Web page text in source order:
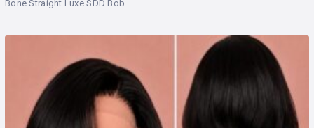
Bone Straight Luxe SDD Bob